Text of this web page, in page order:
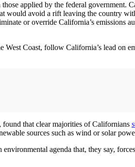
applied by the federal government.
would avoid a rift leaving the country
or override California’s emissions
Coast, follow California’s lead on
that clear majorities of Californians
sources such as wind or solar
agenda that, they say,